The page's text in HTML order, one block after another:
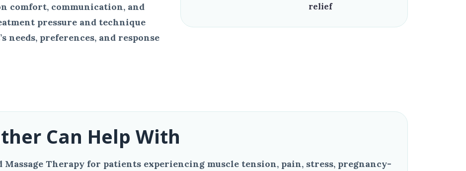
comfort, communication, and
pressure and technique
needs, preferences, and response
relief
Can Help With
Massage Therapy for patients experiencing muscle tension, pain, stress, pregnancy-